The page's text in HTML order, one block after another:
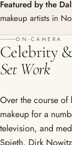
Featured by the
makeup artists in
ON-CAMERA
Celebrity
Set Work
Over the course of
makeup for a
television, and